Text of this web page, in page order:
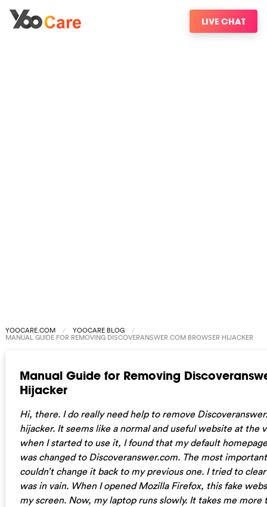
LIVE CHAT
YOOCARE.COM YOOCARE BLOG
MANUAL GUIDE FOR REMOVING DISCOVERANSWER.COM BROWSER HIJACKER
Manual Guide for Removing
Hijacker
Hi, there. I do really need help to remove
hijacker. It seems like a normal and useful website at the
when I started to use it, I found that my default
was changed to Discoveranswer.com. The most
couldn’t change it back to my previous one. I tried to
was in vain. When I opened Mozilla Firefox, this fake
my screen. Now, my laptop runs slowly. It takes me